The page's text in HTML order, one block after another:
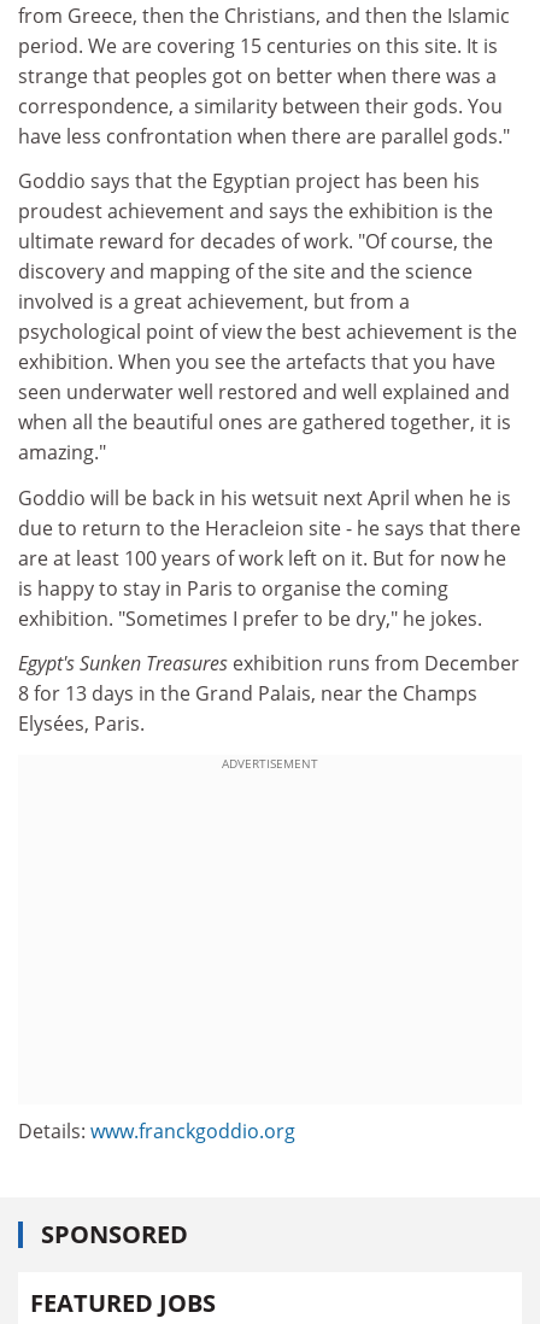
from Greece, then the Christians, and then the Islamic
period. We are covering 15 centuries on this site. It is
strange that peoples got on better when there was a
correspondence, a similarity between their gods. You
have less confrontation when there are parallel gods."
Goddio says that the Egyptian project has been his
proudest achievement and says the exhibition is the
ultimate reward for decades of work. "Of course, the
discovery and mapping of the site and the science
involved is a great achievement, but from a
psychological point of view the best achievement is the
exhibition. When you see the artefacts that you have
seen underwater well restored and well explained and
when all the beautiful ones are gathered together, it is
amazing."
Goddio will be back in his wetsuit next April when he is
due to return to the Heracleion site - he says that there
are at least 100 years of work left on it. But for now he
is happy to stay in Paris to organise the coming
exhibition. "Sometimes I prefer to be dry," he jokes.
Egypt's Sunken Treasures exhibition runs from December
8 for 13 days in the Grand Palais, near the Champs
Elysées, Paris.
ADVERTISEMENT
Details: www.franckgoddio.org
SPONSORED
FEATURED JOBS